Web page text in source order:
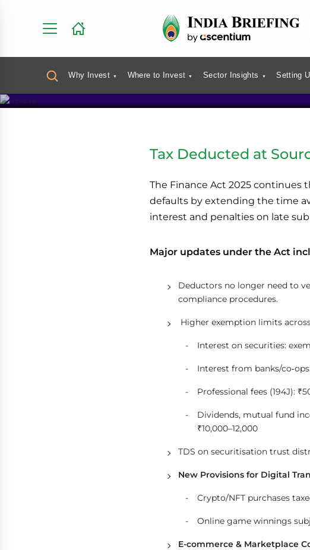
Why Invest Where to Invest Sector Insights Setting
Direct
Tax Deducted at
The Finance Act 2025 continues
defaults by extending the time
interest and penalties on late
Major updates under the Act
Deductors no longer need to
compliance procedures.
Higher exemption limits
Interest on securities:
Interest from banks/
Professional fees (194J):
Dividends, mutual fund
₹10,000–12,000
TDS on securitisation trust
New Provisions for Digital
Crypto/NFT purchases
Online game winnings
E-commerce & Marketplace